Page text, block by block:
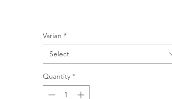
Varian *
Select
Quantity *